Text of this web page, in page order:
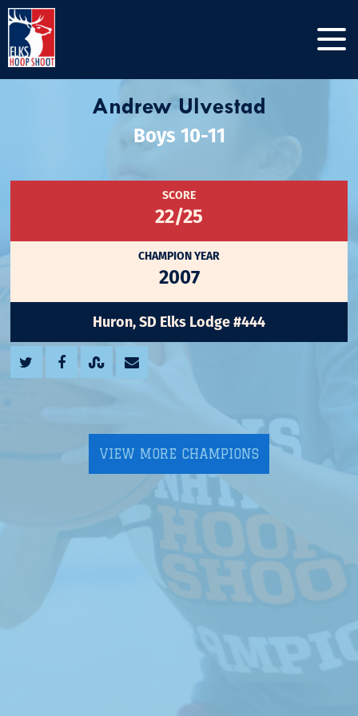
Andrew Ulvestad
Boys 10-11
SCORE
22/25
CHAMPION YEAR
2007
Huron, SD Elks Lodge #444
VIEW MORE CHAMPIONS